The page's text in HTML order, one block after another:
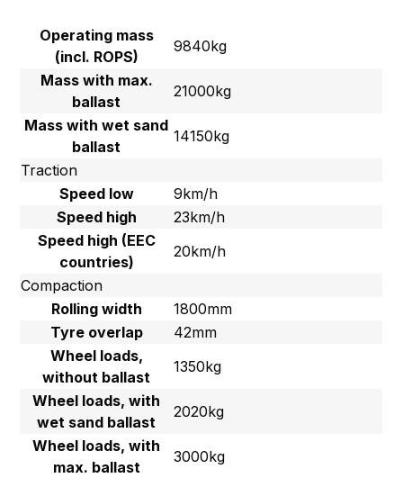
Operating mass
(incl. ROPS)
9840kg
Mass with max.
ballast
21000kg
Mass with wet sand
ballast
14150kg
Traction
Speed low
9km/h
Speed high
23km/h
Speed high (EEC
countries)
20km/h
Compaction
Rolling width
1800mm
Tyre overlap
42mm
Wheel loads,
without ballast
1350kg
Wheel loads, with
wet sand ballast
2020kg
Wheel loads, with
max. ballast
3000kg